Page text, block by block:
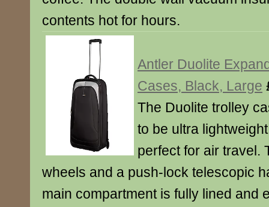
contents hot for hours.
Antler Duolite
Cases, Black, Large
The Duolite trolley
to be ultra
perfect for air travel.
wheels and a push-lock telescopic
main compartment is fully lined and